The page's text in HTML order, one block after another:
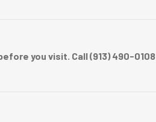
you visit. Call (913) 490-0108